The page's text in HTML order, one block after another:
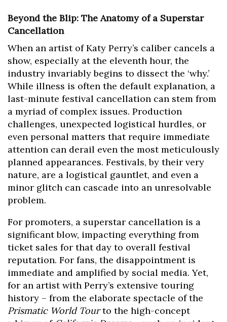
Beyond the Blip: The Anatomy of a Superstar
Cancellation
When an artist of Katy Perry’s caliber cancels a
show, especially at the eleventh hour, the
industry invariably begins to dissect the ‘why.’
While illness is often the default explanation, a
last-minute festival cancellation can stem from
a myriad of complex issues. Production
challenges, unexpected logistical hurdles, or
even personal matters that require immediate
attention can derail even the most meticulously
planned appearances. Festivals, by their very
nature, are a logistical gauntlet, and even a
minor glitch can cascade into an unresolvable
problem.
For promoters, a superstar cancellation is a
significant blow, impacting everything from
ticket sales for that day to overall festival
reputation. For fans, the disappointment is
immediate and amplified by social media. Yet,
for an artist with Perry’s extensive touring
history – from the elaborate spectacle of the
Prismatic World Tourto the high-concept